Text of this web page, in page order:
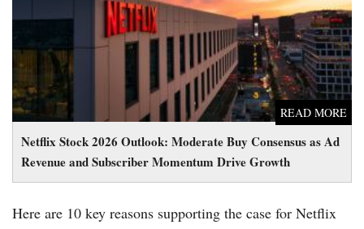
Netflix Stock 2026 Outlook: Moderate Buy Consensus as Ad
Revenue and Subscriber Momentum Drive Growth
READ MORE
Revenue and Subscriber Momentum Drive Growth
Here are 10 key reasons supporting the case for Netflix